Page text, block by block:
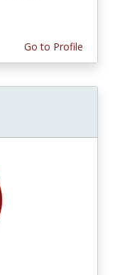
Go to Profile